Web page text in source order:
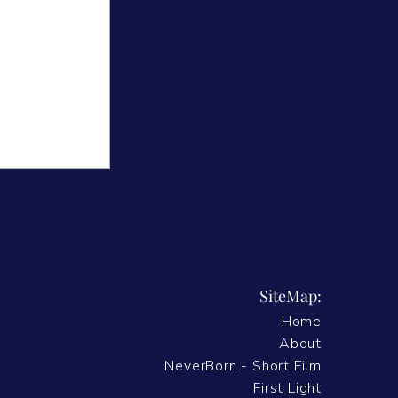
SiteMap:
Home
About
NeverBorn - Short Film
First Light